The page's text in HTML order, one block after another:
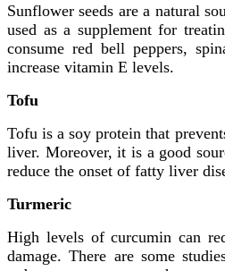
Sunflower seeds are a natural
used as a supplement for
consume red bell peppers,
increase vitamin E levels.
Tofu
Tofu is a soy protein that
liver. Moreover, it is a good
reduce the onset of fatty liver
Turmeric
High levels of curcumin can
damage. There are some